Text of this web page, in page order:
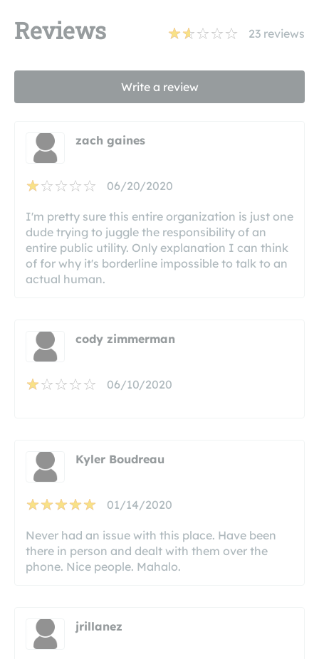
Reviews 23 reviews
Write a review
zach gaines
06/20/2020
I'm pretty sure this entire organization is just one
dude trying to juggle the responsibility of an
entire public utility. Only explanation I can think
of for why it's borderline impossible to talk to an
actual human.
cody zimmerman
06/10/2020
Kyler Boudreau
01/14/2020
Never had an issue with this place. Have been
there in person and dealt with them over the
phone. Nice people. Mahalo.
jrillanez